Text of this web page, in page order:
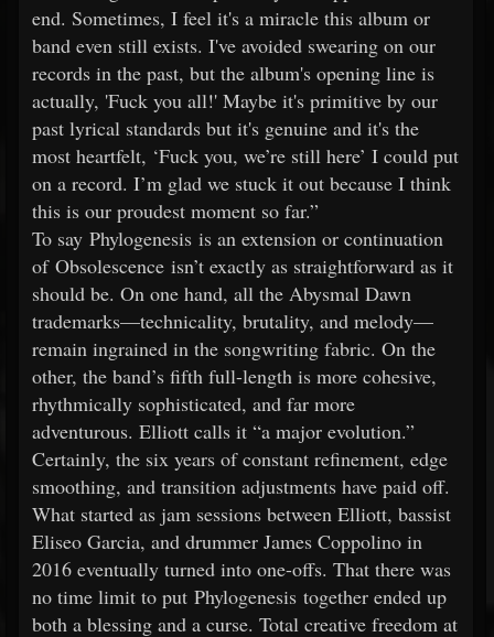
end. Sometimes, I feel it's a miracle this album or
band even still exists. I've avoided swearing on our
records in the past, but the album's opening line is
actually, 'Fuck you all!' Maybe it's primitive by our
past lyrical standards but it's genuine and it's the
most heartfelt, ‘Fuck you, we’re still here’ I could put
on a record. I’m glad we stuck it out because I think
this is our proudest moment so far.”
To say Phylogenesis is an extension or continuation
of Obsolescence isn’t exactly as straightforward as it
should be. On one hand, all the Abysmal Dawn
trademarks—technicality, brutality, and melody—
remain ingrained in the songwriting fabric. On the
other, the band’s fifth full-length is more cohesive,
rhythmically sophisticated, and far more
adventurous. Elliott calls it “a major evolution.”
Certainly, the six years of constant refinement, edge
smoothing, and transition adjustments have paid off.
What started as jam sessions between Elliott, bassist
Eliseo Garcia, and drummer James Coppolino in
2016 eventually turned into one-offs. That there was
no time limit to put Phylogenesis together ended up
both a blessing and a curse. Total creative freedom at